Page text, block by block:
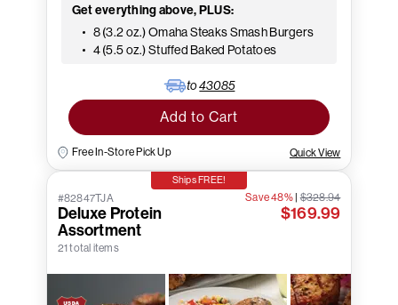
Get everything above, PLUS:
8 (3.2 oz.) Omaha Steaks Smash Burgers
4 (5.5 oz.) Stuffed Baked Potatoes
to43085
Add to Cart
Free In-Store Pick Up Quick View
Ships FREE!
#82847TJA
Deluxe Protein
Assortment
21 total items
Save 48%|$328.94
$169.99